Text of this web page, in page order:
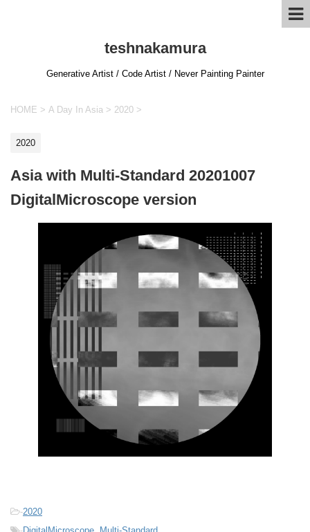
teshnakamura
Generative Artist / Code Artist / Never Painting Painter
HOME > A Day In Asia > 2020 >
2020
Asia with Multi-Standard 20201007
DigitalMicroscope version
-2020